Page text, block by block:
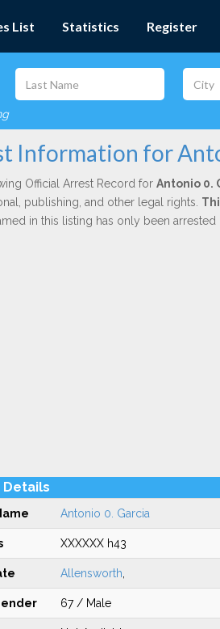
List Statistics Register
Information for
Official Arrest Record for Antonio 0.
publishing, and other legal rights.
in this listing has only been
Details
Antonio 0. Garcia
XXXXXX h43
Allensworth
67 / Male